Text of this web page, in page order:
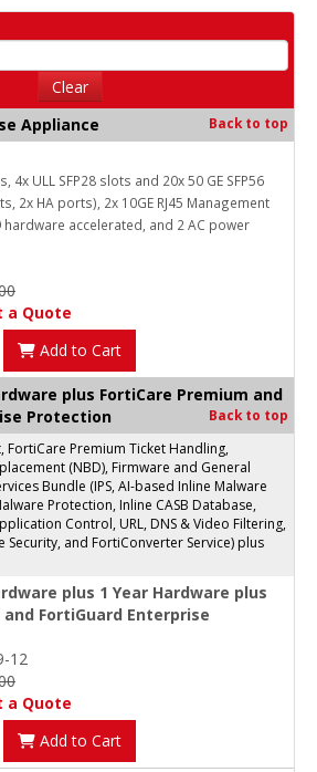
Clear
Appliance
Back to top
4x ULL SFP28 slots and 20x 50 GE SFP56
2x HA ports), 2x 10GE RJ45 Management
hardware accelerated, and 2 AC power
a Quote
Add to Cart
plus FortiCare Premium and
Protection
Back to top
FortiCare Premium Ticket Handling,
(NBD), Firmware and General
Bundle (IPS, AI-based Inline Malware
Protection, Inline CASB Database,
Control, URL, DNS & Video Filtering,
Security, and FortiConverter Service) plus
plus 1 Year Hardware plus
FortiGuard Enterprise
12
a Quote
Add to Cart